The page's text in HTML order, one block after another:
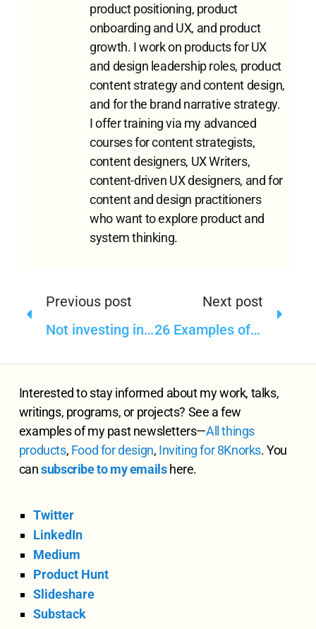
product positioning, product
onboarding and UX, and product
growth. I work on products for UX
and design leadership roles, product
content strategy and content design,
and for the brand narrative strategy.
I offer training via my advanced
courses for content strategists,
content designers, UX Writers,
content-driven UX designers, and for
content and design practitioners
who want to explore product and
system thinking.
Previous post
Not investing in product positioning is a disrespect to the product itself
Next post
26 Examples of how Common Sense Business tops AI, ML, GPT-3
Interested to stay informed about my work, talks,
writings, programs, or projects? See a few
examples of my past newsletters—Allthings
products, Food for design, Inviting for 8Knorks. You
cansubscribe to my emailshere.
Twitter
LinkedIn
Medium
Product Hunt
Slideshare
Substack